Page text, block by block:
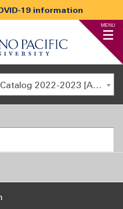
19 information
MENU
Graduate Academic Catalog 2022-2023 [ARCHIVED CATALOG]